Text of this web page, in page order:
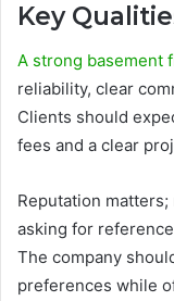
Key
A strong basement
reliability, clear
Clients should
fees and a clear
Reputation
asking for
The company
preferences while